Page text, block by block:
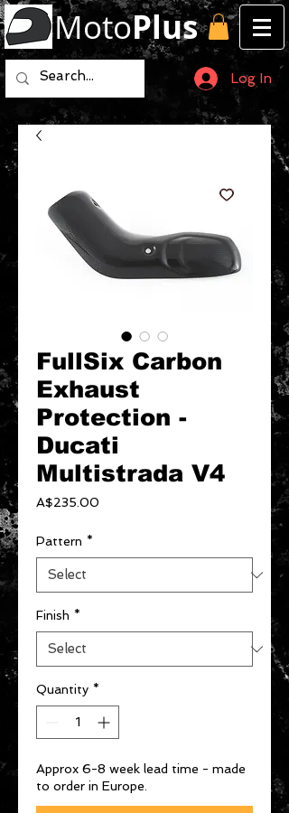
MotoPlus
Log In
FullSix Carbon
Exhaust
Protection -
Ducati
Multistrada V4
A$235.00
Pattern *
Finish *
Quantity *
Approx 6-8 week lead time - made
to order in Europe.